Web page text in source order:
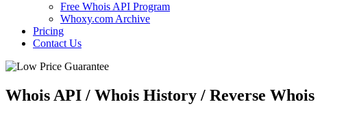
Free Whois API Program
Whoxy.com Archive
Pricing
Contact Us
Whois API / Whois History / Reverse Whois